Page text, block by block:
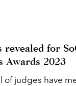
revealed for
Awards 2023
of judges have